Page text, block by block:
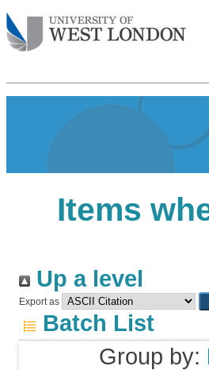
Items
Up a level
Export as
Batch List
Group by: